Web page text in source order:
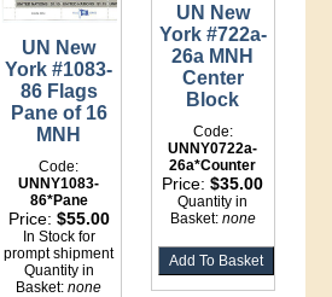
UN New
York #1083-
86 Flags
Pane of 16
MNH
Code:
UNNY1083-
86*Pane
Price: $55.00
In Stock for
prompt shipment
Quantity in
Basket:none
UN New
York #722a-
26a MNH
Center
Block
Code:
UNNY0722a-
26a*Counter
Price:$35.00
Quantity in
Basket: none